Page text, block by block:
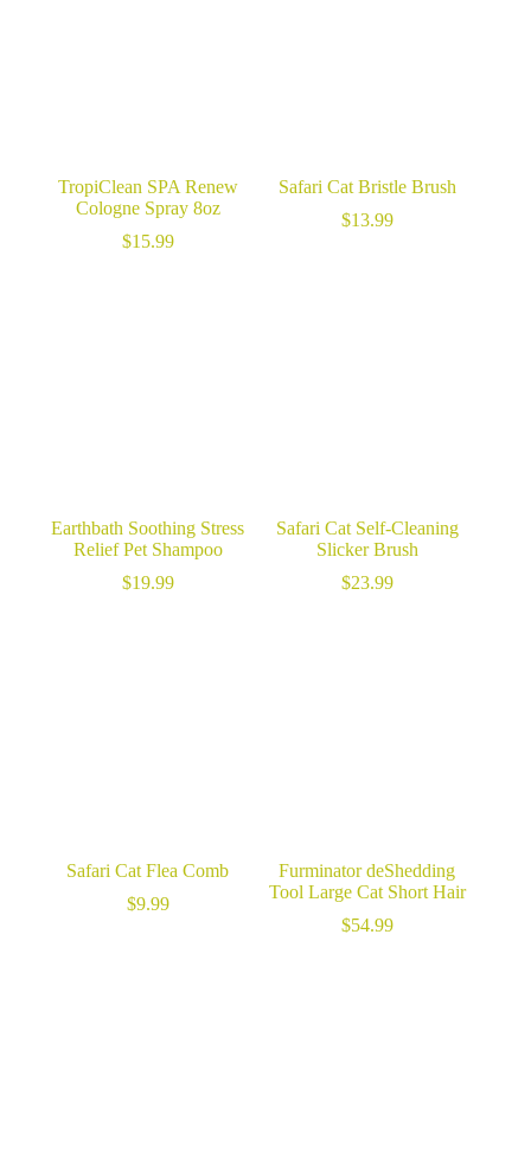
TropiClean SPA Renew
Cologne Spray 8oz
$15.99
Safari Cat Bristle Brush
$13.99
Earthbath Soothing Stress
Relief Pet Shampoo
$19.99
Safari Cat Self-Cleaning
Slicker Brush
$23.99
Safari Cat Flea Comb
$9.99
Furminator deShedding
Tool Large Cat Short Hair
$54.99